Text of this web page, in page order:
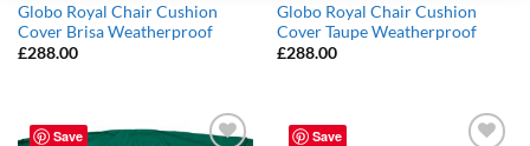
Globo Royal Chair Cushion
Cover Brisa Weatherproof
£288.00
Globo Royal Chair Cushion
Cover Taupe Weatherproof
£288.00
Save Save